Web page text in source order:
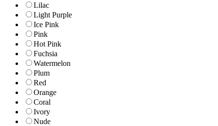
Lilac
Light Purple
Ice Pink
Pink
Hot Pink
Fuchsia
Watermelon
Plum
Red
Orange
Coral
Ivory
Nude